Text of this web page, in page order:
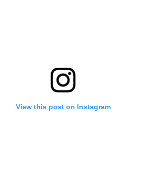
View this post on Instagram